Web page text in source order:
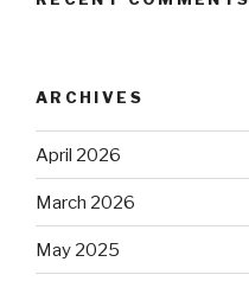
ARCHIVES
April 2026
March 2026
May 2025